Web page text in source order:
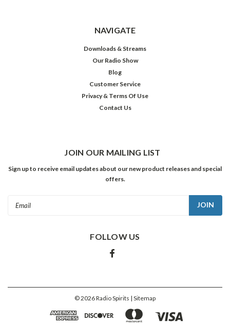
NAVIGATE
Downloads & Streams
Our Radio Show
Blog
Customer Service
Privacy & Terms Of Use
Contact Us
JOIN OUR MAILING LIST
Sign up to receive email updates about our new product releases and special
offers.
FOLLOW US
©2026Radio Spirits | Sitemap